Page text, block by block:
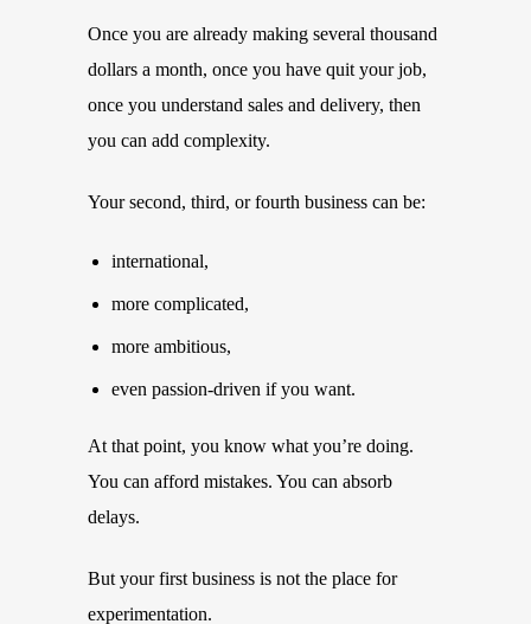
Once you are already making several thousand
dollars a month, once you have quit your job,
once you understand sales and delivery, then
you can add complexity.
Your second, third, or fourth business can be:
international,
more complicated,
more ambitious,
even passion-driven if you want.
At that point, you know what you’re doing.
You can afford mistakes. You can absorb
delays.
But your first business is not the place for
experimentation.